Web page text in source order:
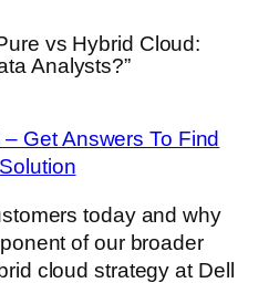
vs Hybrid Cloud:
Analysts?”
Get Answers To Find
today and why
of our broader
cloud strategy at Dell